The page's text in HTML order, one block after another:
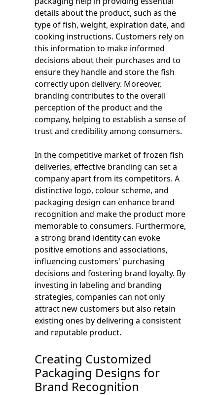
details about the product, such as the
type of fish, weight, expiration date, and
cooking instructions. Customers rely on
this information to make informed
decisions about their purchases and to
ensure they handle and store the fish
correctly upon delivery. Moreover,
branding contributes to the overall
perception of the product and the
company, helping to establish a sense of
trust and credibility among consumers.
In the competitive market of frozen fish
deliveries, effective branding can set a
company apart from its competitors. A
distinctive logo, colour scheme, and
packaging design can enhance brand
recognition and make the product more
memorable to consumers. Furthermore,
a strong brand identity can evoke
positive emotions and associations,
influencing customers' purchasing
decisions and fostering brand loyalty. By
investing in labeling and branding
strategies, companies can not only
attract new customers but also retain
existing ones by delivering a consistent
and reputable product.
Creating Customized
Packaging Designs for
Brand Recognition